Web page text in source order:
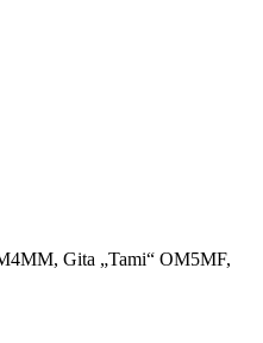
Gita „Tami“ OM5MF,